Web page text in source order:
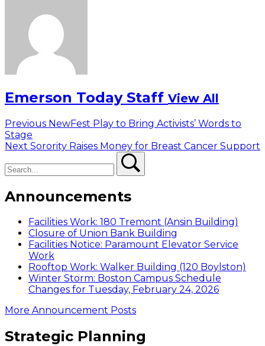
Emerson Today Staff View All
Post
navigation
Previous Previous
NewFest Play to Bring Activists’ Words to
Stage
Next Next
Sorority Raises Money for Breast Cancer Support
Announcements
Facilities Work: 180 Tremont (Ansin Building)
Closure of Union Bank Building
Facilities Notice: Paramount Elevator Service
Work
Rooftop Work: Walker Building (120 Boylston)
Winter Storm: Boston Campus Schedule
Changes for Tuesday, February 24, 2026
More Announcement Posts
Strategic Planning